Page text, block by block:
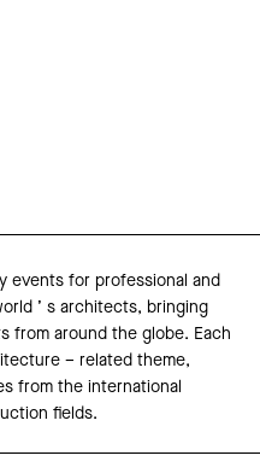
events for professional and
’ s architects, bringing
from around the globe. Each
– related theme,
from the international
fields.